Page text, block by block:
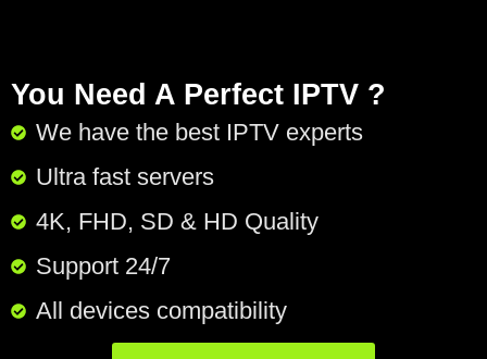
You Need A Perfect IPTV ?
We have the best IPTV experts
Ultra fast servers
4K, FHD, SD & HD Quality
Support 24/7​
All devices compatibility